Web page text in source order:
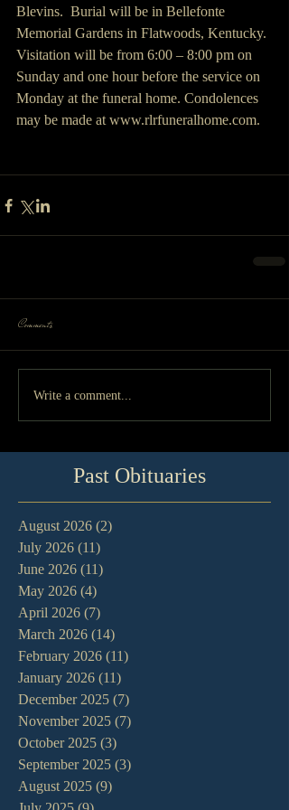
Blevins.  Burial will be in Bellefonte
Memorial Gardens in Flatwoods, Kentucky.
Visitation will be from 6:00 – 8:00 pm on
Sunday and one hour before the service on
Monday at the funeral home. Condolences
may be made at www.rlrfuneralhome.com.
Comments
Write a comment...
Past Obituaries
August 2026 (2)
July 2026 (11)
June 2026 (11)
May 2026 (4)
April 2026 (7)
March 2026 (14)
February 2026 (11)
January 2026 (11)
December 2025 (7)
November 2025 (7)
October 2025 (3)
September 2025 (3)
August 2025 (9)